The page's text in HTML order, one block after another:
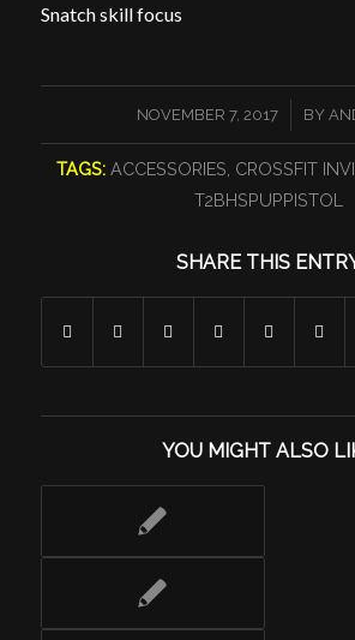
Snatch skill focus
NOVEMBER 7, 2017
/ BY
TAGS: ACCESSORIES CROSSFIT
T2BHSPUPPISTOL
SHARE THIS
YOU MIGHT ALSO